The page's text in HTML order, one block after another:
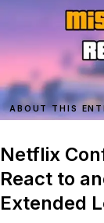
ABOUT THIS
Netflix
React to
Extended